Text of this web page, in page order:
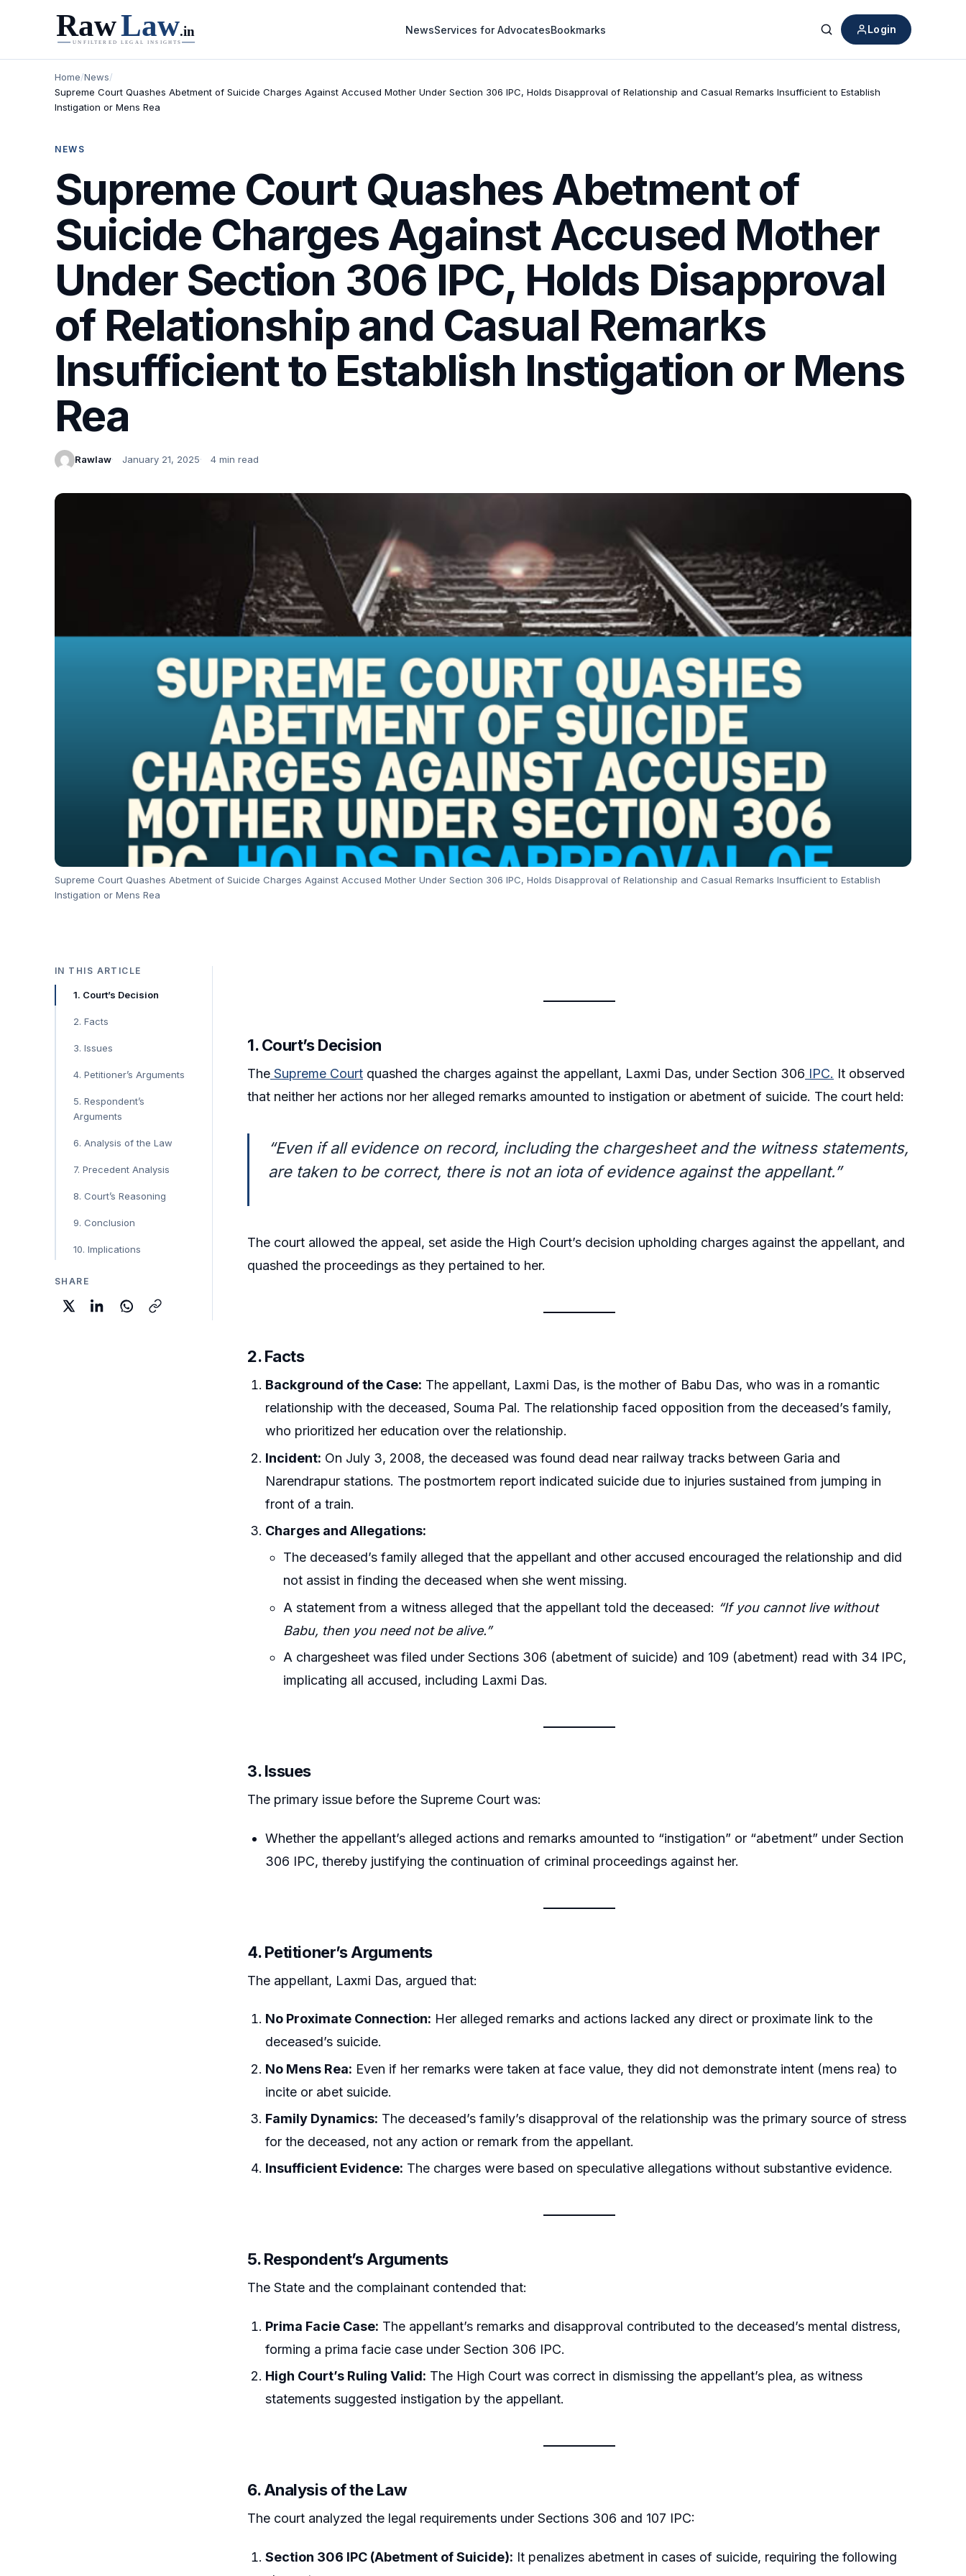
NewsServices for AdvocatesBookmarks
Search
Login
Home/News/
Supreme Court Quashes Abetment of Suicide Charges Against Accused Mother Under Section 306 IPC, Holds Disapproval of Relationship and Casual Remarks Insufficient to Establish
Instigation or Mens Rea
NEWS
Supreme Court Quashes Abetment of
Suicide Charges Against Accused Mother
Under Section 306 IPC, Holds Disapproval
of Relationship and Casual Remarks
Insufficient to Establish Instigation or Mens
Rea
Rawlaw January 21, 2025 4 min read
Supreme Court Quashes Abetment of Suicide Charges Against Accused Mother Under Section 306 IPC, Holds Disapproval of Relationship and Casual Remarks Insufficient to Establish
Instigation or Mens Rea
IN THIS ARTICLE
1. Court’s Decision
2. Facts
3. Issues
4. Petitioner’s Arguments
5. Respondent’s
Arguments
6. Analysis of the Law
7. Precedent Analysis
8. Court’s Reasoning
9. Conclusion
10. Implications
SHARE
1. Court’s Decision
The Supreme Court quashed the charges against the appellant, Laxmi Das, under Section 306 IPC. It observed
that neither her actions nor her alleged remarks amounted to instigation or abetment of suicide. The court held:
“Even if all evidence on record, including the chargesheet and the witness statements,
are taken to be correct, there is not an iota of evidence against the appellant.”
The court allowed the appeal, set aside the High Court’s decision upholding charges against the appellant, and
quashed the proceedings as they pertained to her.
2. Facts
Background of the Case: The appellant, Laxmi Das, is the mother of Babu Das, who was in a romantic
relationship with the deceased, Souma Pal. The relationship faced opposition from the deceased’s family,
who prioritized her education over the relationship.
Incident: On July 3, 2008, the deceased was found dead near railway tracks between Garia and
Narendrapur stations. The postmortem report indicated suicide due to injuries sustained from jumping in
front of a train.
Charges and Allegations:
The deceased’s family alleged that the appellant and other accused encouraged the relationship and did
not assist in finding the deceased when she went missing.
A statement from a witness alleged that the appellant told the deceased: “If you cannot live without
Babu, then you need not be alive.”
A chargesheet was filed under Sections 306 (abetment of suicide) and 109 (abetment) read with 34 IPC,
implicating all accused, including Laxmi Das.
3. Issues
The primary issue before the Supreme Court was:
Whether the appellant’s alleged actions and remarks amounted to “instigation” or “abetment” under Section
306 IPC, thereby justifying the continuation of criminal proceedings against her.
4. Petitioner’s Arguments
The appellant, Laxmi Das, argued that:
No Proximate Connection: Her alleged remarks and actions lacked any direct or proximate link to the
deceased’s suicide.
No Mens Rea: Even if her remarks were taken at face value, they did not demonstrate intent (mens rea) to
incite or abet suicide.
Family Dynamics: The deceased’s family’s disapproval of the relationship was the primary source of stress
for the deceased, not any action or remark from the appellant.
Insufficient Evidence: The charges were based on speculative allegations without substantive evidence.
5. Respondent’s Arguments
The State and the complainant contended that:
Prima Facie Case: The appellant’s remarks and disapproval contributed to the deceased’s mental distress,
forming a prima facie case under Section 306 IPC.
High Court’s Ruling Valid: The High Court was correct in dismissing the appellant’s plea, as witness
statements suggested instigation by the appellant.
6. Analysis of the Law
The court analyzed the legal requirements under Sections 306 and 107 IPC:
Section 306 IPC (Abetment of Suicide): It penalizes abetment in cases of suicide, requiring the following